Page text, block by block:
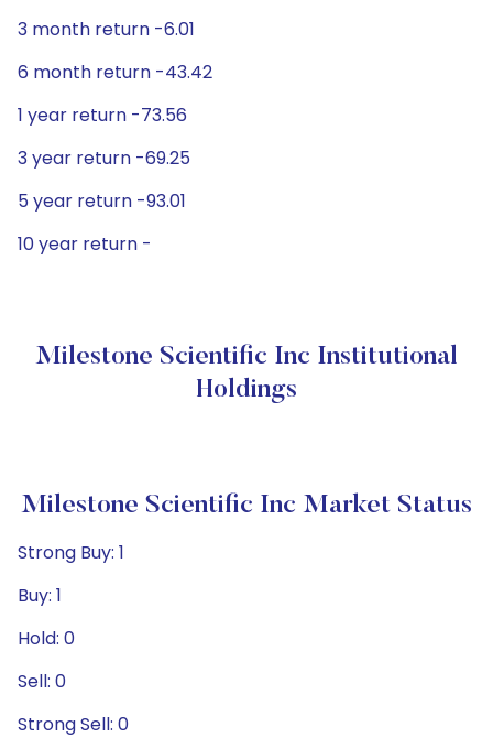
3 month return -6.01
6 month return -43.42
1 year return -73.56
3 year return -69.25
5 year return -93.01
10 year return -
Milestone Scientific Inc Institutional
Holdings
Milestone Scientific Inc Market Status
Strong Buy: 1
Buy: 1
Hold: 0
Sell: 0
Strong Sell: 0